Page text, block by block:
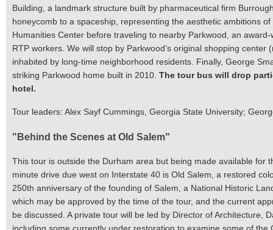
Building, a landmark structure built by pharmaceutical firm
honeycomb to a spaceship, representing the aesthetic ambitions
Humanities Center before traveling to nearby Parkwood, an
RTP workers. We will stop by Parkwood’s original shopping
inhabited by long-time neighborhood residents. Finally, George
striking Parkwood home built in 2010. The tour bus will drop
hotel.
Tour leaders: Alex Sayf Cummings, Georgia State University;
"Behind the Scenes at Old Salem"
This tour is outside the Durham area but being made available for
minute drive due west on Interstate 40 is Old Salem, a restored
250th anniversary of the founding of Salem, a National Historic
which may be approved by the time of the tour, and the current
be discussed. A private tour will be led by Director of Architecture,